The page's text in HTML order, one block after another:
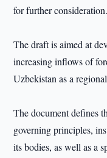
for further consideration.
The draft is aimed at
increasing inflows of
Uzbekistan as a
The document defines
governing principles,
its bodies, as well as a